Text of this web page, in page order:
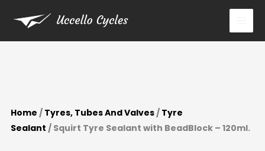
Home / Tyres, Tubes And Valves/ Tyre
Sealant / Squirt Tyre Sealant with BeadBlock – 120ml.
-